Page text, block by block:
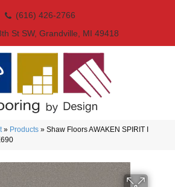
(616) 426-2766
St SW, Grandville, MI 49418
» Products » Shaw Floors AWAKEN SPIRIT I